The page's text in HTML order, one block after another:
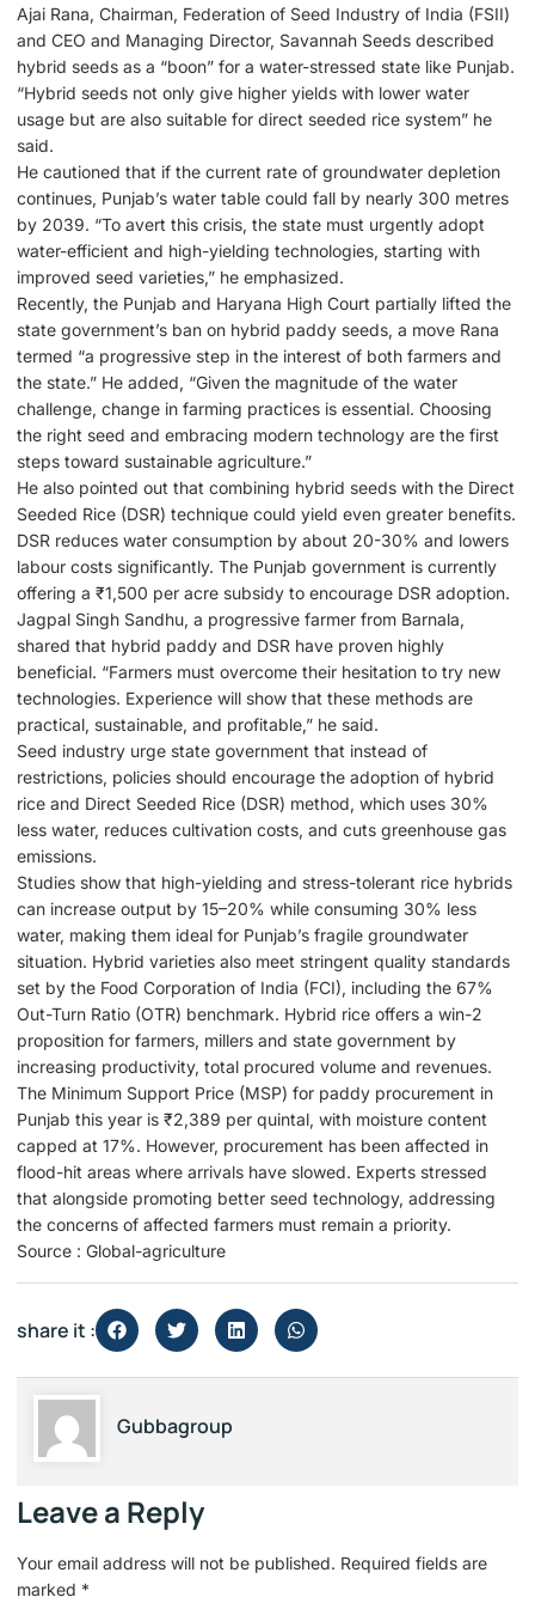
Ajai Rana, Chairman, Federation of Seed Industry of India (FSII)
and CEO and Managing Director, Savannah Seeds described
hybrid seeds as a “boon” for a water-stressed state like Punjab.
“Hybrid seeds not only give higher yields with lower water
usage but are also suitable for direct seeded rice system” he
said.
He cautioned that if the current rate of groundwater depletion
continues, Punjab’s water table could fall by nearly 300 metres
by 2039. “To avert this crisis, the state must urgently adopt
water-efficient and high-yielding technologies, starting with
improved seed varieties,” he emphasized.
Recently, the Punjab and Haryana High Court partially lifted the
state government’s ban on hybrid paddy seeds, a move Rana
termed “a progressive step in the interest of both farmers and
the state.” He added, “Given the magnitude of the water
challenge, change in farming practices is essential. Choosing
the right seed and embracing modern technology are the first
steps toward sustainable agriculture.”
He also pointed out that combining hybrid seeds with the Direct
Seeded Rice (DSR) technique could yield even greater benefits.
DSR reduces water consumption by about 20-30% and lowers
labour costs significantly. The Punjab government is currently
offering a ₹1,500 per acre subsidy to encourage DSR adoption.
Jagpal Singh Sandhu, a progressive farmer from Barnala,
shared that hybrid paddy and DSR have proven highly
beneficial. “Farmers must overcome their hesitation to try new
technologies. Experience will show that these methods are
practical, sustainable, and profitable,” he said.
Seed industry urge state government that instead of
restrictions, policies should encourage the adoption of hybrid
rice and Direct Seeded Rice (DSR) method, which uses 30%
less water, reduces cultivation costs, and cuts greenhouse gas
emissions.
Studies show that high-yielding and stress-tolerant rice hybrids
can increase output by 15–20% while consuming 30% less
water, making them ideal for Punjab’s fragile groundwater
situation. Hybrid varieties also meet stringent quality standards
set by the Food Corporation of India (FCI), including the 67%
Out-Turn Ratio (OTR) benchmark. Hybrid rice offers a win-2
proposition for farmers, millers and state government by
increasing productivity, total procured volume and revenues.
The Minimum Support Price (MSP) for paddy procurement in
Punjab this year is ₹2,389 per quintal, with moisture content
capped at 17%. However, procurement has been affected in
flood-hit areas where arrivals have slowed. Experts stressed
that alongside promoting better seed technology, addressing
the concerns of affected farmers must remain a priority.
Source : Global-agriculture
share it :
Gubbagroup
Leave a Reply
Your email address will not be published. Required fields are
marked *